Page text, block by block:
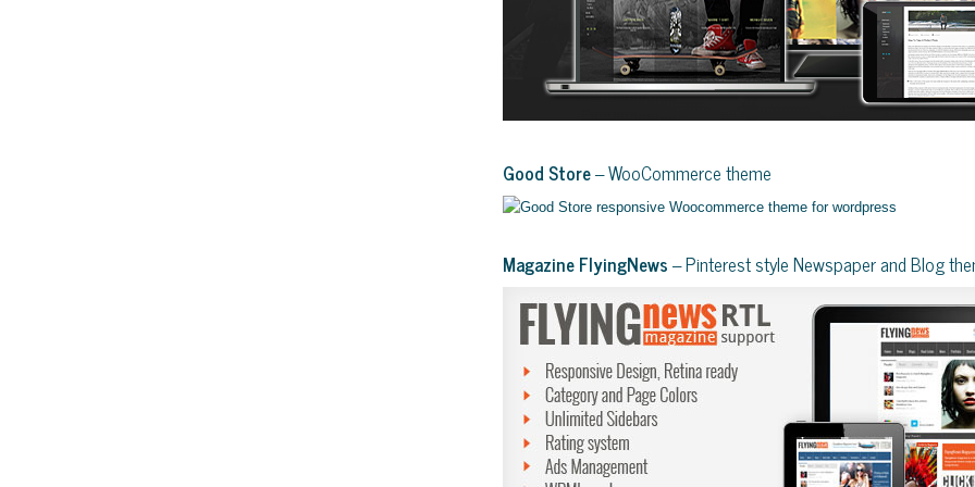
Good Store– WooCommerce theme
Magazine FlyingNews– Pinterest style Newspaper and Blog